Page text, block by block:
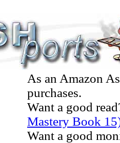
As an Amazon
purchases.
Want a good
Mastery Book
Want a good